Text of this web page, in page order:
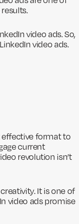
video ads. So,
video ads.
format to
current
revolution isn’t
It is one of
video ads promise